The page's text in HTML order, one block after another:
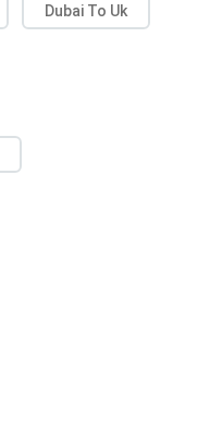
Dubai To Uk